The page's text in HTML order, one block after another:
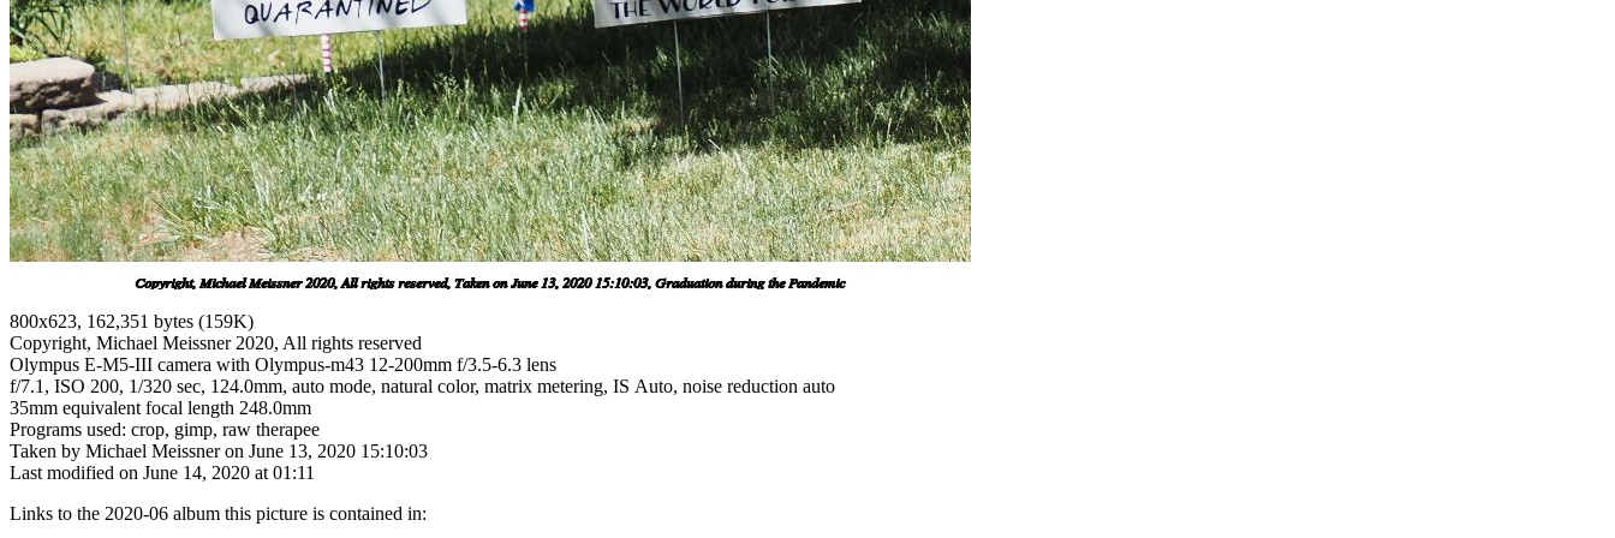
800x623, 162,351 bytes (159K)
Copyright, Michael Meissner 2020, All rights reserved
Olympus E-M5-III camera with Olympus-m43 12-200mm f/3.5-6.3 lens
f/7.1, ISO 200, 1/320 sec, 124.0mm, auto mode, natural color, matrix metering, IS Auto, noise reduction auto
35mm equivalent focal length 248.0mm
Programs used: crop, gimp, raw therapee
Taken by Michael Meissner on June 13, 2020 15:10:03
Last modified on June 14, 2020 at 01:11
Links to the 2020-06 album this picture is contained in: